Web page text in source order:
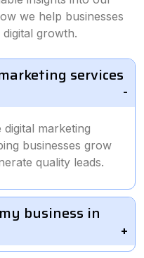
we help businesses
growth.
services
marketing
businesses grow
quality leads.
business in